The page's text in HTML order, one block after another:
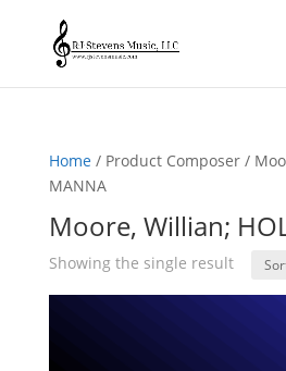
Home/ Product Composer /
MANNA
Moore, Willian;
Showing the single result